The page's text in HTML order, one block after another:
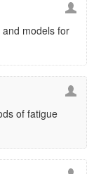
models for
of fatigue